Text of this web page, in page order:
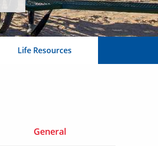
Life Resources
General